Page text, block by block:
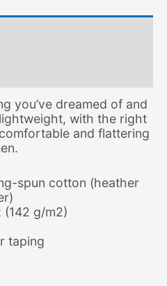
you’ve dreamed of and
with the right
and flattering
spun cotton (heather
(142 g/m2)
taping